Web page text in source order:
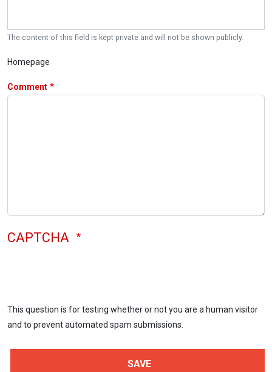
The content of this field is kept private and will not be shown publicly.
Homepage
Comment
CAPTCHA
This question is for testing whether or not you are a human visitor
and to prevent automated spam submissions.